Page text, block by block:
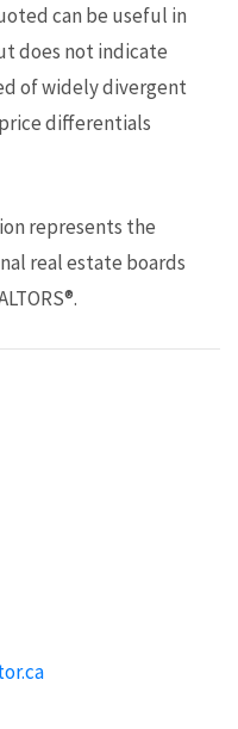
can be useful in
does not indicate
of widely divergent
differentials
represents the
real estate boards